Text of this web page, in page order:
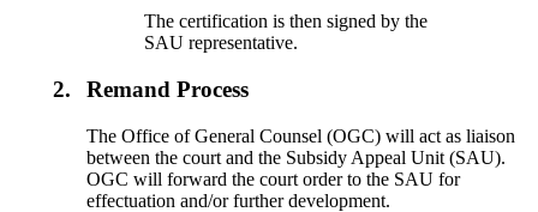
The certification is then signed by the
SAU representative.
2. Remand Process
The Office of General Counsel (OGC) will act as liaison
between the court and the Subsidy Appeal Unit (SAU).
OGC will forward the court order to the SAU for
effectuation and/or further development.